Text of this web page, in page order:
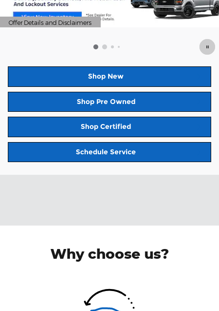
Offer Details and Disclaimers
Open Details Modal
Shop New
Shop Pre Owned
Shop Certified
Schedule Service
Why choose us?